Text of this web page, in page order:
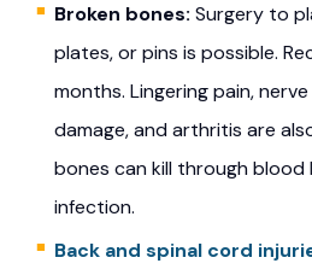
Broken bones: Surgery to
plates, or pins is possible.
months. Lingering pain,
damage, and arthritis are
bones can kill through
infection.
Back and spinal cord